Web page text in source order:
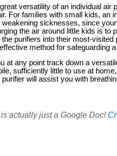
versatility of an individual
For families with small kids, an
weakening sicknesses, since
the air around little kids is to
purifiers into their most-
method for safeguarding
at any point track down a
sufficiently little to use at
purifier will assist you with
actually just a Google Doc!